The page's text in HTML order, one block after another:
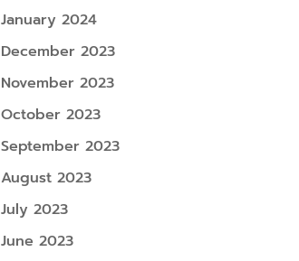
January 2024
December 2023
November 2023
October 2023
September 2023
August 2023
July 2023
June 2023